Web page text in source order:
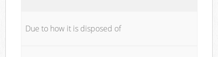
Due to how it is disposed of